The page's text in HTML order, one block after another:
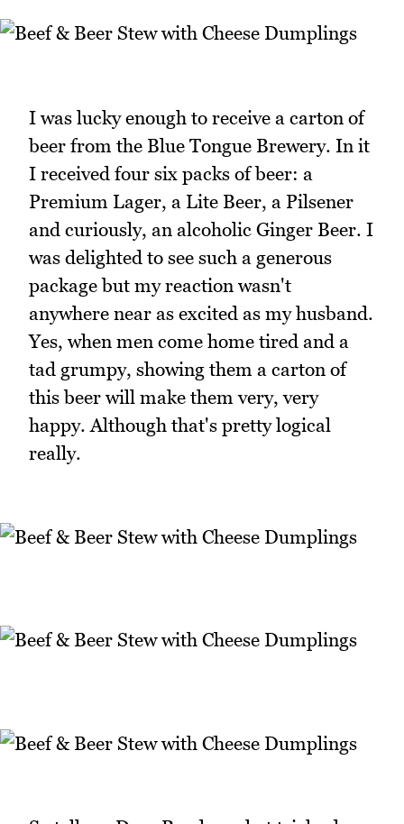
I was lucky enough to receive a carton of
beer from the Blue Tongue Brewery. In it
I received four six packs of beer: a
Premium Lager, a Lite Beer, a Pilsener
and curiously, an alcoholic Ginger Beer. I
was delighted to see such a generous
package but my reaction wasn't
anywhere near as excited as my husband.
Yes, when men come home tired and a
tad grumpy, showing them a carton of
this beer will make them very, very
happy. Although that's pretty logical
really.